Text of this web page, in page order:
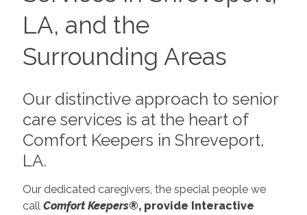
LA, and the
Surrounding Areas
Our distinctive approach to senior
care services is at the heart of
Comfort Keepers in Shreveport,
LA.
Our dedicated caregivers, the special people we
call Comfort Keepers®, provide Interactive